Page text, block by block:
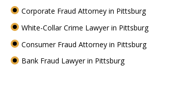
Corporate Fraud Attorney in Pittsburg
White-Collar Crime Lawyer in Pittsburg
Consumer Fraud Attorney in Pittsburg
Bank Fraud Lawyer in Pittsburg